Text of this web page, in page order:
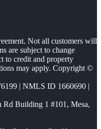
Not all customers will
are subject to change
to credit and property
may apply. Copyright ©
| NMLS ID 1660690 |
Rd Building 1 #101, Mesa,